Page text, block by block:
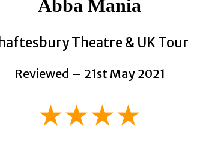
Abba Mania
Theatre & UK Tour
Reviewed – 21st May 2021
★★★★